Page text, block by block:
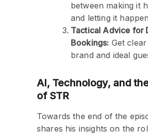
between making it
and letting it
Tactical Advice for
Bookings: Get
brand and ideal
AI, Technology, and
of STR
Towards the end of the
shares his insights on the